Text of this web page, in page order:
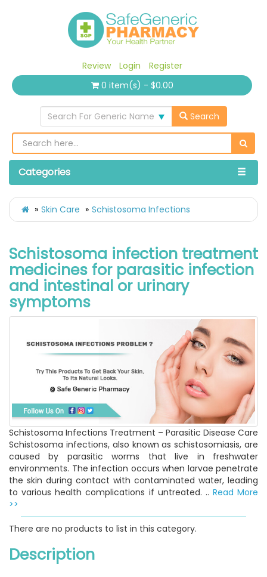
Review Login
Register
0 item(s) - $0.00
Search For Generic Name Search
Categories
Skin Care Schistosoma Infections
Schistosoma infection treatment
medicines for parasitic infection
and intestinal or urinary
symptoms
Schistosoma Infections Treatment – Parasitic Disease Care
Schistosoma infections, also known as schistosomiasis, are
caused by parasitic worms that live in freshwater
environments. The infection occurs when larvae penetrate
the skin during contact with contaminated water, leading
to various health complications if untreated. .. Read More
>>
There are no products to list in this category.
Description